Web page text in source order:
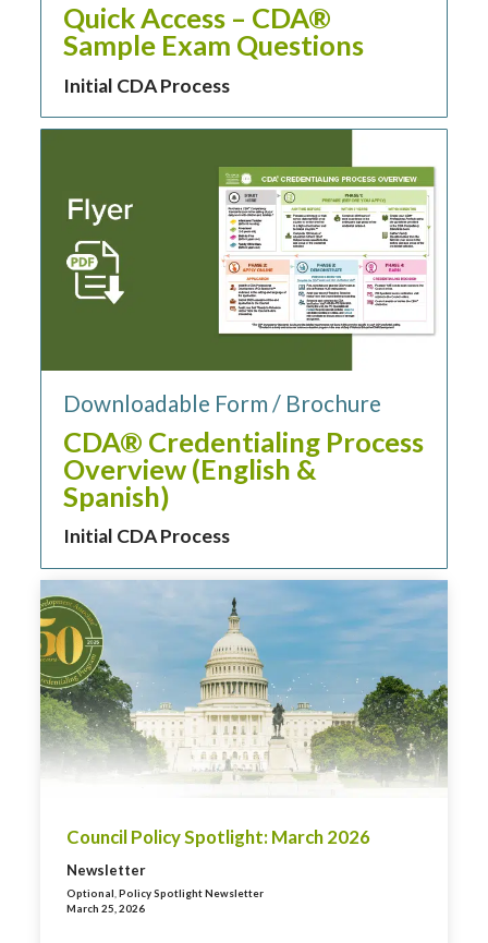
Quick Access – CDA®
Sample Exam Questions
Initial CDA Process
Downloadable Form / Brochure
CDA® Credentialing Process
Overview (English &
Spanish)
Initial CDA Process
Council Policy Spotlight: March 2026
Newsletter
Optional Policy Spotlight Newsletter
March 25, 2026